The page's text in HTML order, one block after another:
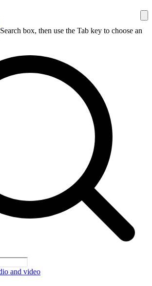
box, then use the Tab key to choose an
and video